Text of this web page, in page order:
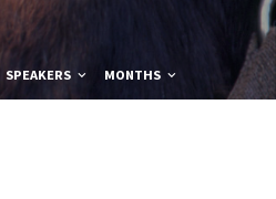
SPEAKERS MONTHS